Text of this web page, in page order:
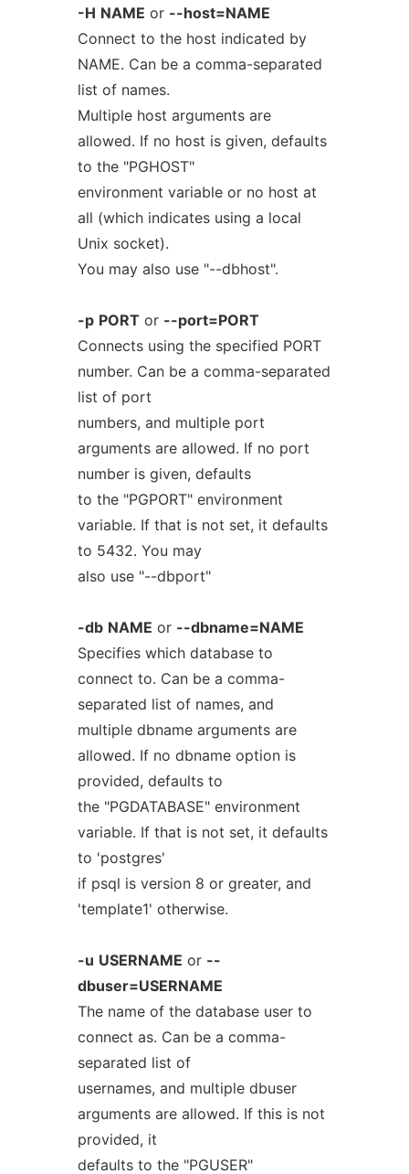
-H NAME or --host=NAME
Connect to the host indicated by
NAME. Can be a comma-separated
list of names.
Multiple host arguments are
allowed. If no host is given, defaults
to the "PGHOST"
environment variable or no host at
all (which indicates using a local
Unix socket).
You may also use "--dbhost".
-p PORT or --port=PORT
Connects using the specified PORT
number. Can be a comma-separated
list of port
numbers, and multiple port
arguments are allowed. If no port
number is given, defaults
to the "PGPORT" environment
variable. If that is not set, it defaults
to 5432. You may
also use "--dbport"
-db NAME or --dbname=NAME
Specifies which database to
connect to. Can be a comma-
separated list of names, and
multiple dbname arguments are
allowed. If no dbname option is
provided, defaults to
the "PGDATABASE" environment
variable. If that is not set, it defaults
to 'postgres'
if psql is version 8 or greater, and
'template1' otherwise.
-u USERNAME or --
dbuser=USERNAME
The name of the database user to
connect as. Can be a comma-
separated list of
usernames, and multiple dbuser
arguments are allowed. If this is not
provided, it
defaults to the "PGUSER"